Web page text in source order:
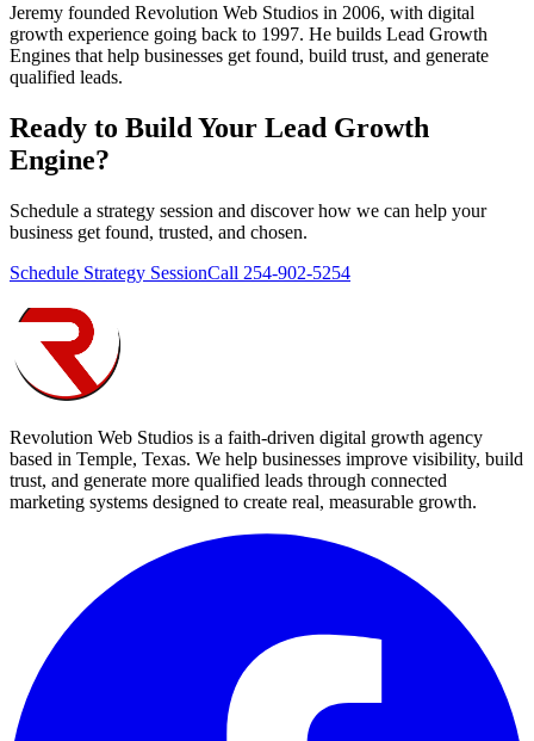
Jeremy founded Revolution Web Studios in 2006, with digital
growth experience going back to 1997. He builds Lead Growth
Engines that help businesses get found, build trust, and generate
qualified leads.
Ready to Build Your Lead Growth
Engine?
Schedule a strategy session and discover how we can help your
business get found, trusted, and chosen.
Schedule Strategy SessionCall 254-902-5254
Revolution Web Studios is a faith-driven digital growth agency
based in Temple, Texas. We help businesses improve visibility, build
trust, and generate more qualified leads through connected
marketing systems designed to create real, measurable growth.